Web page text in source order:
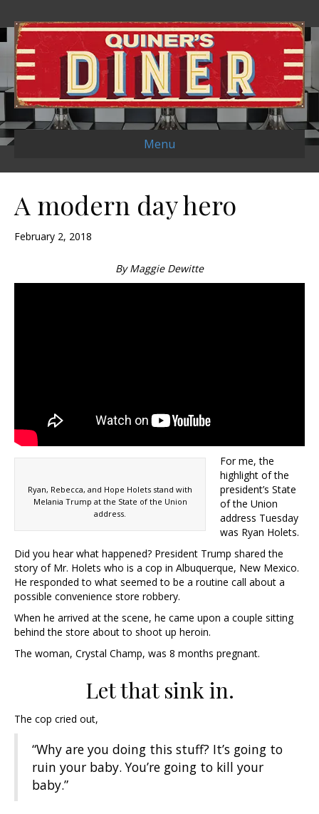
Menu
A modern day hero
February 2, 2018
By Maggie Dewitte
Ryan, Rebecca, and Hope Holets stand with
Melania Trump at the State of the Union
address.
For me, the
highlight of the
president’s State
of the Union
address Tuesday
was Ryan Holets.
Did you hear what happened? President Trump shared the
story of Mr. Holets who is a cop in Albuquerque, New Mexico.
He responded to what seemed to be a routine call about a
possible convenience store robbery.
When he arrived at the scene, he came upon a couple sitting
behind the store about to shoot up heroin.
The woman, Crystal Champ, was 8 months pregnant.
Let that sink in.
The cop cried out,
“Why are you doing this stuff? It’s going to
ruin your baby. You’re going to kill your
baby.”